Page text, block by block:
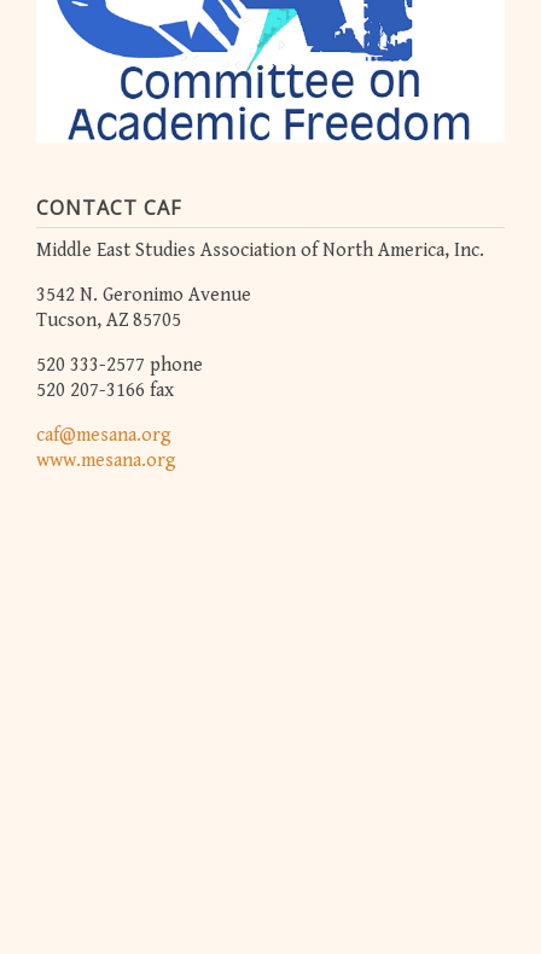
CONTACT CAF
Middle East Studies Association of North America, Inc.
3542 N. Geronimo Avenue
Tucson, AZ 85705
520 333-2577 phone
520 207-3166 fax
caf@mesana.org
www.mesana.org